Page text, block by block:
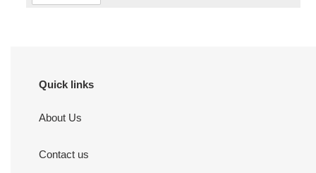
Quick links
About Us
Contact us